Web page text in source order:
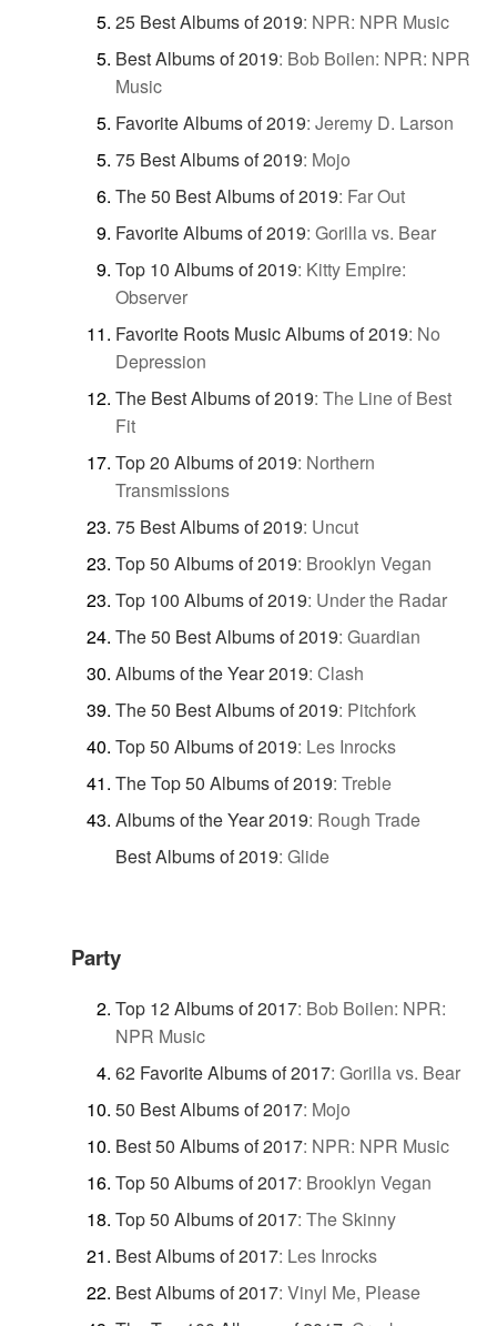
25 Best Albums of 2019: NPR: NPR Music
Best Albums of 2019: Bob Boilen: NPR: NPR
Music
Favorite Albums of 2019: Jeremy D. Larson
75 Best Albums of 2019: Mojo
The 50 Best Albums of 2019: Far Out
Favorite Albums of 2019: Gorilla vs. Bear
Top 10 Albums of 2019: Kitty Empire:
Observer
Favorite Roots Music Albums of 2019: No
Depression
The Best Albums of 2019: The Line of Best
Fit
Top 20 Albums of 2019: Northern
Transmissions
75 Best Albums of 2019: Uncut
Top 50 Albums of 2019: Brooklyn Vegan
Top 100 Albums of 2019: Under the Radar
The 50 Best Albums of 2019: Guardian
Albums of the Year 2019: Clash
The 50 Best Albums of 2019: Pitchfork
Top 50 Albums of 2019: Les Inrocks
The Top 50 Albums of 2019: Treble
Albums of the Year 2019: Rough Trade
Best Albums of 2019: Glide
Party
Top 12 Albums of 2017: Bob Boilen: NPR:
NPR Music
62 Favorite Albums of 2017: Gorilla vs. Bear
50 Best Albums of 2017: Mojo
Best 50 Albums of 2017: NPR: NPR Music
Top 50 Albums of 2017: Brooklyn Vegan
Top 50 Albums of 2017: The Skinny
Best Albums of 2017: Les Inrocks
Best Albums of 2017: Vinyl Me, Please